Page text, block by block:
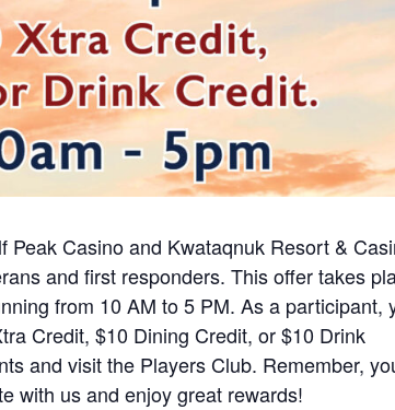
Casino and Kwataqnuk Resort &
and first responders. This offer takes
from 10 AM to 5 PM. As a participant,
Credit, $10 Dining Credit, or $10 Drink
and visit the Players Club. Remember,
with us and enjoy great rewards!